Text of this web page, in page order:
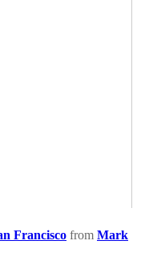
Francisco from Mark